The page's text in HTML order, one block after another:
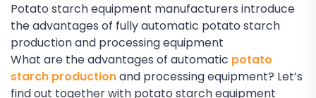
Potato starch equipment manufacturers introduce
the advantages of fully automatic potato starch
production and processing equipment
What are the advantages of automatic potato
starch productionand processing equipment? Let’s
find out together with potato starch equipment